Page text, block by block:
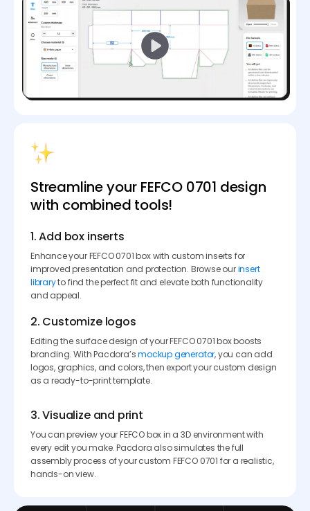
Streamline your FEFCO 0701 design
with combined tools!
1. Add box inserts
Enhance your FEFCO 0701 box with custom inserts for
improved presentation and protection. Browse ourinsert
libraryto find the perfect fit and elevate both functionality
and appeal.
2. Customize logos
Editing the surface design of your FEFCO 0701 box boosts
branding. With Pacdora’smockup generator, you can add
logos, graphics, and colors, then export your custom design
as a ready-to-print template.
3. Visualize and print
You can preview your FEFCO box in a 3D environment with
every edit you make. Pacdora also simulates the full
assembly process of your custom FEFCO 0701 for a realistic,
hands-on view.